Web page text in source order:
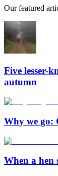
Our featured
Five lesser-
autumn
Why we go:
When a hen